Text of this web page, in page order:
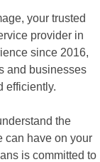
your trusted
provider in
since 2016,
and businesses
efficiently.
the
can have on your
is committed to